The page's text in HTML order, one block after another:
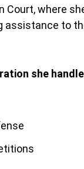
Court, where
assistance to
she